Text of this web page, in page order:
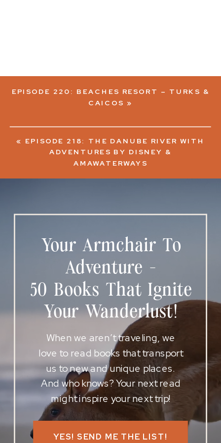
« EPISODE 218: THE DANUBE RIVER WITH
ADVENTURES BY DISNEY &
AMAWATERWAYS
EPISODE 220: BEACHES RESORT – TURKS &
CAICOS »
YES! SEND ME THE LIST!
When we aren’t traveling, we
love to read books that transport
us to new and unique places.
And who knows? Your next read
might inspire your next trip!
Your Armchair To
Adventure -
50 Books That Ignite
Your Wanderlust!